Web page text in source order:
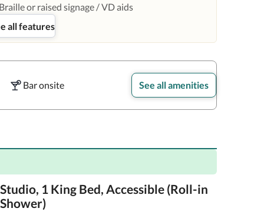
Braille or raised signage / VD aids
all features
Bar onsite See all amenities
Studio, 1 King Bed, Accessible (Roll-in
Shower)